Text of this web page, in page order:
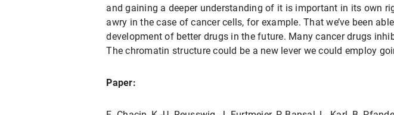
and gaining a deeper understanding of it is important in its own
awry in the case of cancer cells, for example. That we’ve been
development of better drugs in the future. Many cancer drugs
The chromatin structure could be a new lever we could employ
Paper: